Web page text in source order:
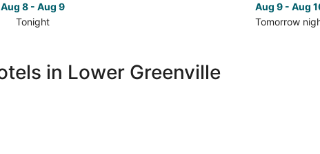
Aug 8 - Aug 9
Tonight
Aug 9 - Aug
Tomorrow
Lower
in Lower Greenville